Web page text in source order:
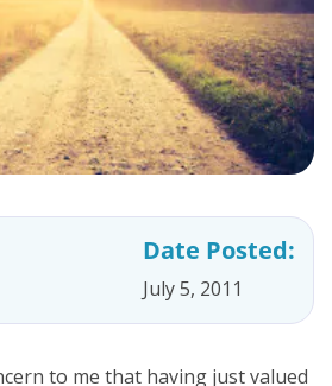
Date Posted:
July 5, 2011
to me that having just valued